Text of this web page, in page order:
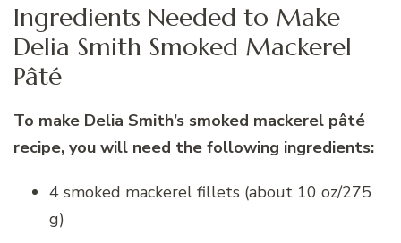
Ingredients Needed to Make
Delia Smith Smoked Mackerel
Pâté
To make Delia Smith’s smoked mackerel pâté
recipe, you will need the following ingredients:
4 smoked mackerel fillets (about 10 oz/275
g)